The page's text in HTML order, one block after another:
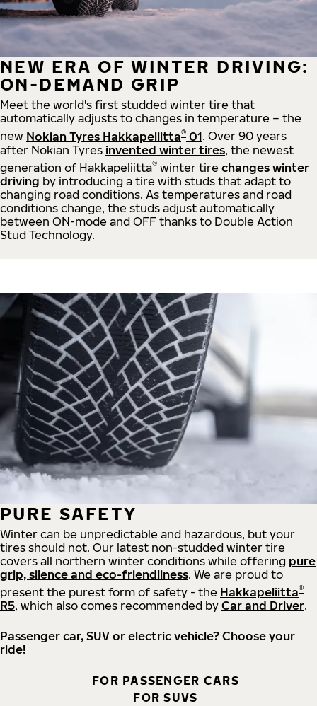
NEW ERA OF WINTER DRIVING:
ON-DEMAND GRIP
Meet the world's first studded winter tire that
automatically adjusts to changes in temperature – the
new Nokian Tyres Hakkapeliitta® 01. Over 90 years
after Nokian Tyres invented winter tires, the newest
generation of Hakkapeliitta® winter tire changes winter
driving by introducing a tire with studs that adapt to
changing road conditions. As temperatures and road
conditions change, the studs adjust automatically
between ON-mode and OFF thanks to Double Action
Stud Technology.
PURE SAFETY
Winter can be unpredictable and hazardous, but your
tires should not. Our latest non-studded winter tire
covers all northern winter conditions while offering pure
grip, silence and eco-friendliness. We are proud to
present the purest form of safety - the Hakkapeliitta®
R5, which also comes recommended by Car and Driver.
Passenger car, SUV or electric vehicle? Choose your
ride!
FOR PASSENGER CARS
FOR SUVS